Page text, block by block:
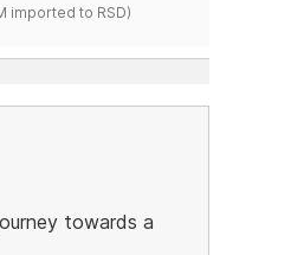
imported to RSD)
towards a